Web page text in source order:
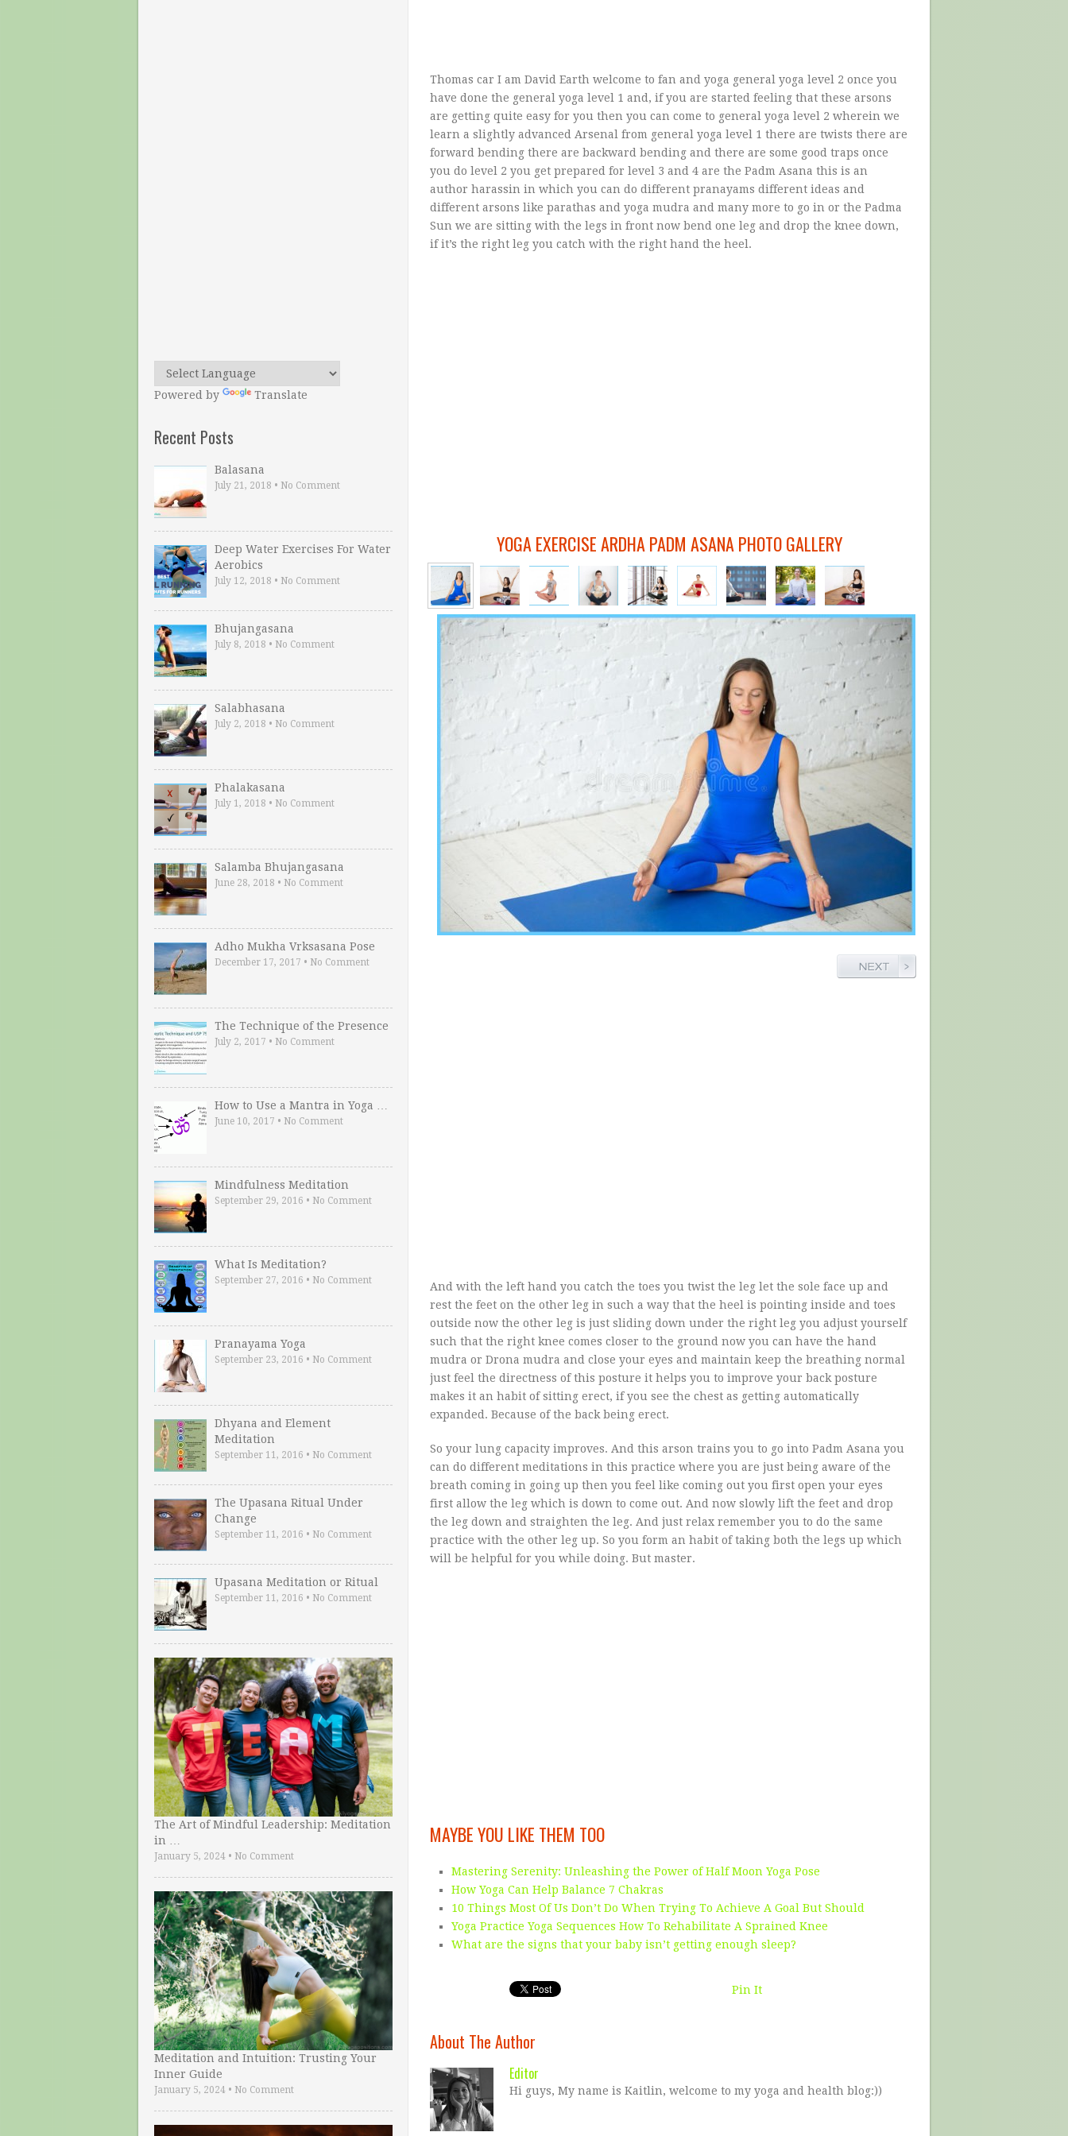
Thomas car I am David Earth welcome to fan and yoga general yoga level 2 once you
have done the general yoga level 1 and, if you are started feeling that these arsons
are getting quite easy for you then you can come to general yoga level 2 wherein we
learn a slightly advanced Arsenal from general yoga level 1 there are twists there are
forward bending there are backward bending and there are some good traps once
you do level 2 you get prepared for level 3 and 4 are the Padm Asana this is an
author harassin in which you can do different pranayams different ideas and
different arsons like parathas and yoga mudra and many more to go in or the Padma
Sun we are sitting with the legs in front now bend one leg and drop the knee down,
if it’s the right leg you catch with the right hand the heel.
YOGA EXERCISE ARDHA PADM ASANA PHOTO GALLERY
And with the left hand you catch the toes you twist the leg let the sole face up and
rest the feet on the other leg in such a way that the heel is pointing inside and toes
outside now the other leg is just sliding down under the right leg you adjust yourself
such that the right knee comes closer to the ground now you can have the hand
mudra or Drona mudra and close your eyes and maintain keep the breathing normal
just feel the directness of this posture it helps you to improve your back posture
makes it an habit of sitting erect, if you see the chest as getting automatically
expanded. Because of the back being erect.
So your lung capacity improves. And this arson trains you to go into Padm Asana you
can do different meditations in this practice where you are just being aware of the
breath coming in going up then you feel like coming out you first open your eyes
first allow the leg which is down to come out. And now slowly lift the feet and drop
the leg down and straighten the leg. And just relax remember you to do the same
practice with the other leg up. So you form an habit of taking both the legs up which
will be helpful for you while doing. But master.
MAYBE YOU LIKE THEM TOO
Mastering Serenity: Unleashing the Power of Half Moon Yoga Pose
How Yoga Can Help Balance 7 Chakras
10 Things Most Of Us Don’t Do When Trying To Achieve A Goal But Should
Yoga Practice Yoga Sequences How To Rehabilitate A Sprained Knee
What are the signs that your baby isn’t getting enough sleep?
Pin It
About The Author
Editor
Hi guys, My name is Kaitlin, welcome to my yoga and health blog:))
Powered by Translate
Recent Posts
Balasana
July 21, 2018 • No Comment
Deep Water Exercises For Water
Aerobics
July 12, 2018 • No Comment
Bhujangasana
July 8, 2018 • No Comment
Salabhasana
July 2, 2018 • No Comment
Phalakasana
July 1, 2018 • No Comment
Salamba Bhujangasana
June 28, 2018 • No Comment
Adho Mukha Vrksasana Pose
December 17, 2017 • No Comment
The Technique of the Presence
July 2, 2017 • No Comment
How to Use a Mantra in Yoga …
June 10, 2017 • No Comment
Mindfulness Meditation
September 29, 2016 • No Comment
What Is Meditation?
September 27, 2016 • No Comment
Pranayama Yoga
September 23, 2016 • No Comment
Dhyana and Element
Meditation
September 11, 2016 • No Comment
The Upasana Ritual Under
Change
September 11, 2016 • No Comment
Upasana Meditation or Ritual
September 11, 2016 • No Comment
The Art of Mindful Leadership: Meditation
in …
January 5, 2024• No Comment
Meditation and Intuition: Trusting Your
Inner Guide
January 5, 2024• No Comment